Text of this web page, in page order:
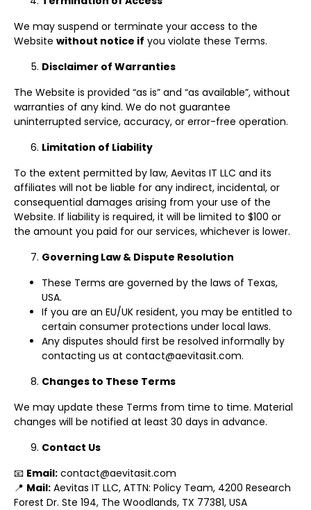
We may suspend or terminate your access to the
Website without notice if you violate these Terms.
Disclaimer of Warranties
The Website is provided “as is” and “as available”, without
warranties of any kind. We do not guarantee
uninterrupted service, accuracy, or error-free operation.
Limitation of Liability
To the extent permitted by law, Aevitas IT LLC and its
affiliates will not be liable for any indirect, incidental, or
consequential damages arising from your use of the
Website. If liability is required, it will be limited to $100 or
the amount you paid for our services, whichever is lower.
Governing Law & Dispute Resolution
These Terms are governed by the laws of Texas,
USA.
If you are an EU/UK resident, you may be entitled to
certain consumer protections under local laws.
Any disputes should first be resolved informally by
contacting us at contact@aevitasit.com.
Changes to These Terms
We may update these Terms from time to time. Material
changes will be notified at least 30 days in advance.
Contact Us
📧 Email: contact@aevitasit.com
📍 Mail: Aevitas IT LLC, ATTN: Policy Team, 4200 Research
Forest Dr. Ste 194, The Woodlands, TX 77381, USA